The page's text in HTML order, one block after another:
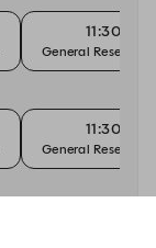
11:30
General
11:30
General